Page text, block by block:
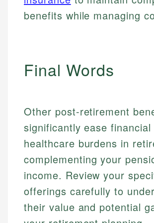
Email LinkedIn
benefits while managing
Final Words
Other post-retirement
significantly ease financial
healthcare burdens in
complementing your
income. Review your
offerings carefully to
their value and potential